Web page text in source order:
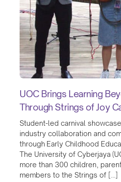
UOC Brings Learning
Through Strings of Joy
Student-led carnival
industry collaboration and
through Early Childhood
The University of Cyberjaya
more than 300 children,
members to the Strings of […]